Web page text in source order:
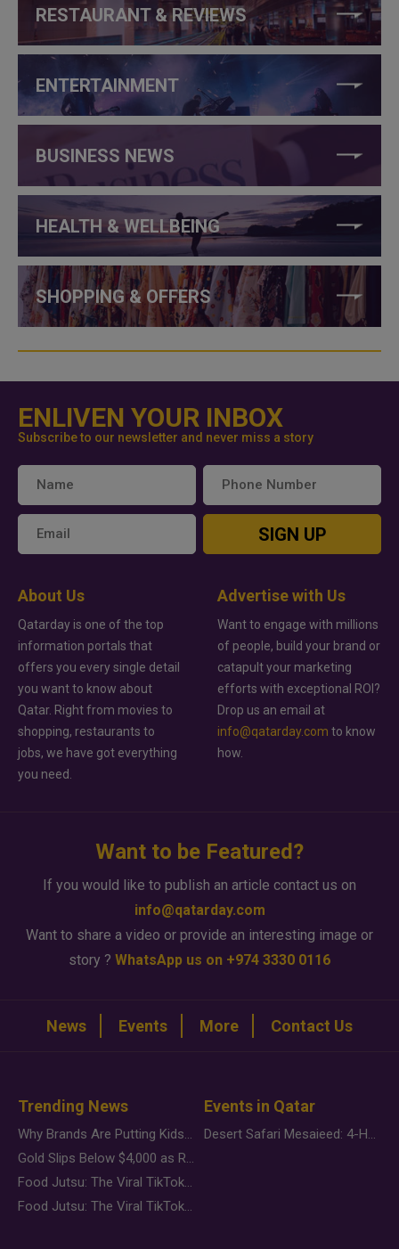
RESTAURANT & REVIEWS
ENTERTAINMENT
BUSINESS NEWS
HEALTH & WELLBEING
SHOPPING & OFFERS
ENLIVEN YOUR INBOX
Subscribe to our newsletter and never miss a story
SIGN UP
About Us
Qatarday is one of the top
information portals that
offers you every single detail
you want to know about
Qatar. Right from movies to
shopping, restaurants to
jobs, we have got everything
you need.
Advertise with Us
Want to engage with millions
of people, build your brand or
catapult your marketing
efforts with exceptional ROI?
Drop us an email at
info@qatarday.com to know
how.
Want to be Featured?
If you would like to publish an article contact us on
info@qatarday.com
Want to share a video or provide an interesting image or
story ? WhatsApp us on +974 3330 0116
News Events More Contact Us
Trending News
Why Brands Are Putting Kids Behind the Camera in a New Instagram Trend
Gold Slips Below $4,000 as Rate Fears Trump Geopolitical Risk
Food Jutsu: The Viral TikTok Trend Taking Over Social Media
Food Jutsu: The Viral TikTok Trend Taking Over Social Media
Events in Qatar
Desert Safari Mesaieed: 4-Hour Dunes & Inland Sea Adventure